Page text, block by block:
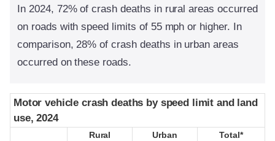
In 2024, 72% of crash deaths in rural areas occurred
on roads with speed limits of 55 mph or higher. In
comparison, 28% of crash deaths in urban areas
occurred on these roads.
Motor vehicle crash deaths by speed limit and land
use, 2024
Rural Urban
Total*
Motor vehicle crash deaths by speed limit and land
use, 2024
Rural Urban
Total*